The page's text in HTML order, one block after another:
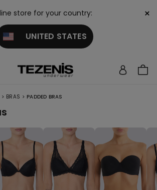
store for your country:
UNITED STATES
×
> BRAS > PADDED BRAS